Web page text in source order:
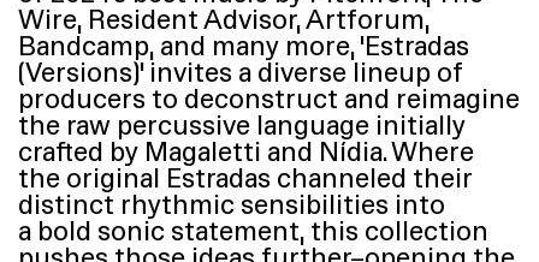
Wire, Resident Advisor, Artforum,
Bandcamp, and many more,‘Estradas
(Versions)’ invites a diverse lineup of
producers to deconstruct and reimagine
the raw percussive language initially
crafted by Magaletti and Nídia. Where
the original Estradas channeled their
distinct rhythmic sensibilities into
a bold sonic statement, this collection